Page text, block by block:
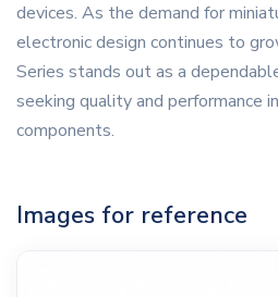
devices. As the demand for
electronic design continues to
Series stands out as a
seeking quality and performance
components.
Images for reference